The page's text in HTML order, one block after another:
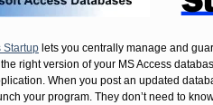
Startup lets you centrally manage and
right version of your MS Access
When you post an updated
your program. They don’t need to